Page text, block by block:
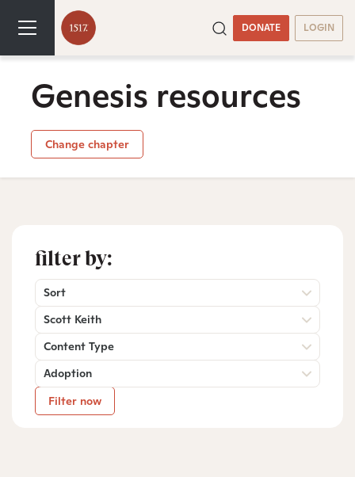
DONATE LOGIN
Genesis resources
Change chapter
filter by:
Sort
Scott Keith
Content Type
Adoption
Filter now